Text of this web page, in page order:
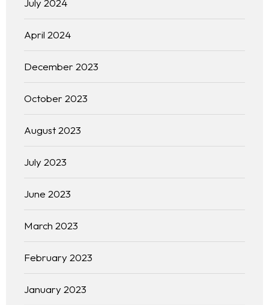
July 2024
April 2024
December 2023
October 2023
August 2023
July 2023
June 2023
March 2023
February 2023
January 2023